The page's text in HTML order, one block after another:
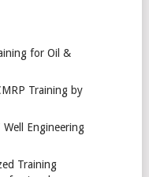
for Oil &
Training by
Engineering
Training